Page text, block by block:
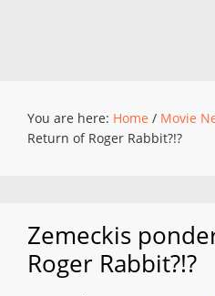
You are here: Home / Movie
Return of Roger Rabbit?!?
Zemeckis
Roger Rabbit?!?